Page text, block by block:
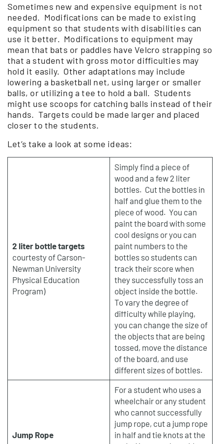
Sometimes new and expensive equipment is not
needed. Modifications can be made to existing
equipment so that students with disabilities can
use it better. Modifications to equipment may
mean that bats or paddles have Velcro strapping so
that a student with gross motor difficulties may
hold it easily. Other adaptations may include
lowering a basketball net, using larger or smaller
balls, or utilizing a tee to hold a ball. Students
might use scoops for catching balls instead of their
hands. Targets could be made larger and placed
closer to the students.
Let’s take a look at some ideas:
2 liter bottle targets
courtesty of Carson-
Newman University
Physical Education
Program)
Simply find a piece of
wood and a few 2 liter
bottles. Cut the bottles in
half and glue them to the
piece of wood. You can
paint the board with some
cool designs or you can
paint numbers to the
bottles so students can
track their score when
they successfully toss an
object inside the bottle.
To vary the degree of
difficulty while playing,
you can change the size of
the objects that are being
tossed, move the distance
of the board, and use
different sizes of bottles.
Jump Rope
For a student who uses a
wheelchair or any student
who cannot successfully
jump rope, cut a jump rope
in half and tie knots at the